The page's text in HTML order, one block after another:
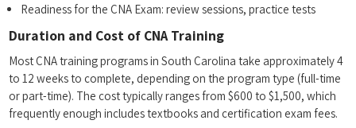
Readiness for‌ the CNA Exam:⁣ review⁣ sessions, practice‌ tests
Duration and​ Cost of⁤ CNA⁢ Training
Most CNA training​ programs in South Carolina take approximately 4
to 12 ⁣weeks⁣ to ⁢complete, depending on the program type (full-time
or part-time). The cost typically ranges from $600 to $1,500, which
frequently⁣ enough includes ⁣textbooks and⁣ certification exam fees.